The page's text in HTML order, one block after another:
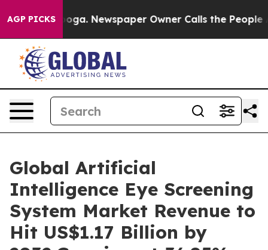
AGP PICKSNewspaper Owner Calls the People
Global Artificial
Intelligence Eye Screening
System Market Revenue to
Hit US$1.17 Billion by